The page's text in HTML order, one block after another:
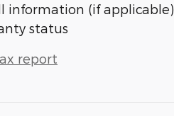
information (if applicable)
status
report